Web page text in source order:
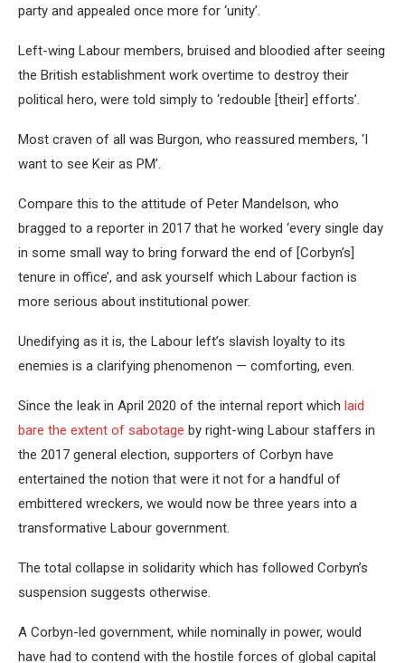
party and appealed once more for ‘unity’.
Left-wing Labour members, bruised and bloodied after seeing
the British establishment work overtime to destroy their
political hero, were told simply to ‘redouble [their] efforts’.
Most craven of all was Burgon, who reassured members, ‘I
want to see Keir as PM’.
Compare this to the attitude of Peter Mandelson, who
bragged to a reporter in 2017 that he worked ‘every single day
in some small way to bring forward the end of [Corbyn’s]
tenure in office’, and ask yourself which Labour faction is
more serious about institutional power.
Unedifying as it is, the Labour left’s slavish loyalty to its
enemies is a clarifying phenomenon — comforting, even.
Since the leak in April 2020 of the internal report which laid
bare the extent of sabotage by right-wing Labour staffers in
the 2017 general election, supporters of Corbyn have
entertained the notion that were it not for a handful of
embittered wreckers, we would now be three years into a
transformative Labour government.
The total collapse in solidarity which has followed Corbyn’s
suspension suggests otherwise.
A Corbyn-led government, while nominally in power, would
have had to contend with the hostile forces of global capital